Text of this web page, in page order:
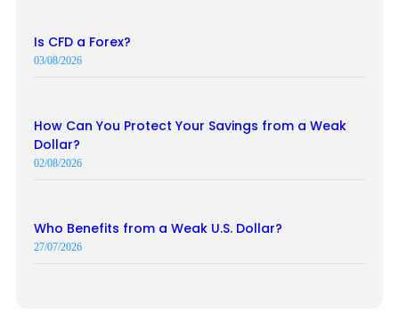
Is CFD a Forex?
03/08/2026
How Can You Protect Your Savings from a Weak
Dollar?
02/08/2026
Who Benefits from a Weak U.S. Dollar?
27/07/2026